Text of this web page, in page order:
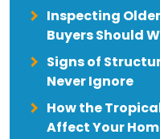
Inspecting
Buyers Should
Signs of
Never Ignore
How the
Affect Your